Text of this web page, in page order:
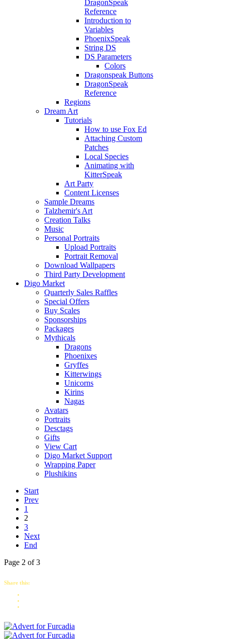
DragonSpeak
Reference
Introduction to
Variables
PhoenixSpeak
String DS
DS Parameters
Colors
Dragonspeak Buttons
DragonSpeak
Reference
Regions
Dream Art
Tutorials
How to use Fox Ed
Attaching Custom
Patches
Local Species
Animating with
KitterSpeak
Art Party
Content Licenses
Sample Dreams
Talzhemir's Art
Creation Talks
Music
Personal Portraits
Upload Portraits
Portrait Removal
Download Wallpapers
Third Party Development
Digo Market
Quarterly Sales Raffles
Special Offers
Buy Scales
Sponsorships
Packages
Mythicals
Dragons
Phoenixes
Gryffes
Kitterwings
Unicorns
Kirins
Nagas
Avatars
Portraits
Desctags
Gifts
View Cart
Digo Market Support
Wrapping Paper
Plushikins
Start
Prev
1
2
3
Next
End
Page 2 of 3
Share this: